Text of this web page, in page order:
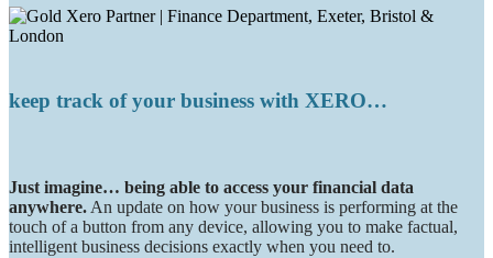
keep track of your business with XERO…
Just imagine… being able to access your financial data
anywhere. An update on how your business is performing at the
touch of a button from any device, allowing you to make factual,
intelligent business decisions exactly when you need to.